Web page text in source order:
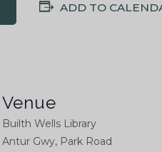
ADD TO
Venue
Builth Wells Library
Antur Gwy, Park Road